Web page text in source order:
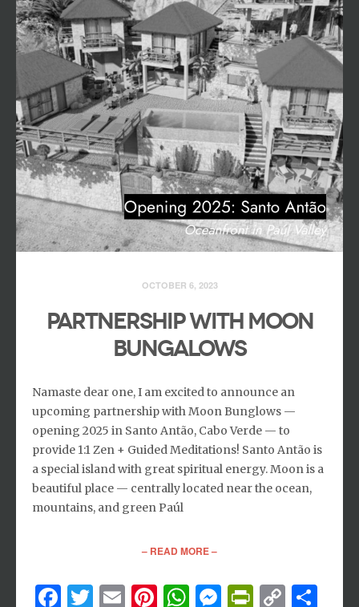
OCTOBER 6, 2023
PARTNERSHIP WITH MOON
BUNGALOWS
Namaste dear one, I am excited to announce an
upcoming partnership with Moon Bunglows —
opening 2025 in Santo Antão, Cabo Verde — to
provide 1:1 Zen + Guided Meditations! Santo Antão is
a special island with great spiritual energy. Moon is a
beautiful place — centrally located near the ocean,
mountains, and green Paúl
– READ MORE –
Facebook
Twitter
EmailPinterest
WhatsApp
Messenger
Copy